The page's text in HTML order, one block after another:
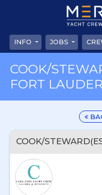
INFO JOBS
COOK/
FORT
COOK/